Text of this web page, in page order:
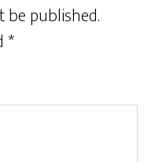
be published.
*